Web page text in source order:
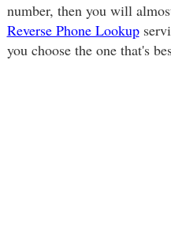
number, then you will
Reverse Phone Lookup
you choose the one that's